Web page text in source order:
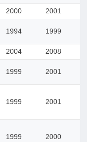
2000 2001
1994 1999
2004 2008
1999 2001
1999 2001
1999 2000